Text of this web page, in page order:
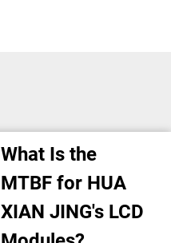
What Is the
MTBF for HUA
XIAN JING's LCD